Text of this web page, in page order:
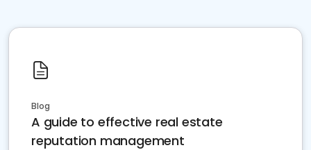
Blog
A guide to effective real estate
reputation management